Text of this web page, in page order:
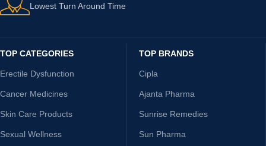
Lowest Turn Around Time
TOP CATEGORIES
Erectile Dysfunction
Cancer Medicines
Skin Care Products
Sexual Wellness
TOP BRANDS
Cipla
Ajanta Pharma
Sunrise Remedies
Sun Pharma